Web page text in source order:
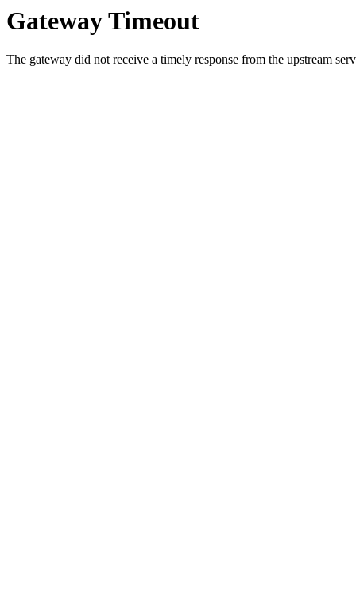
Gateway Timeout
The gateway did not receive a timely response from the upstream